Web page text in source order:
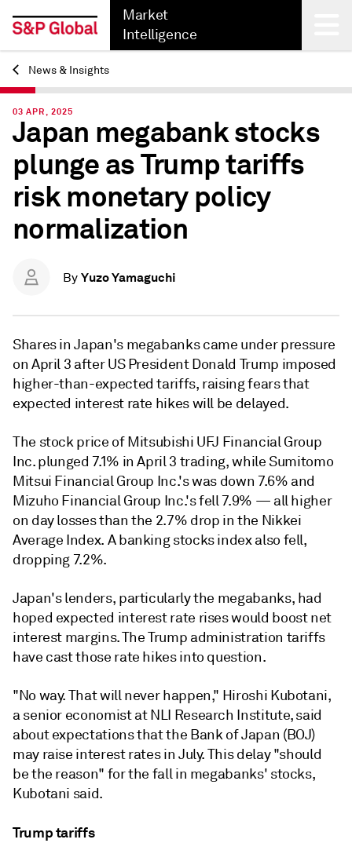
Market
Intelligence
Back
News & Insights
03 APR, 2025
Japan megabank stocks
plunge as Trump tariffs
risk monetary policy
normalization
By Yuzo Yamaguchi
Shares in Japan's megabanks came under pressure
on April 3 after US President Donald Trump imposed
higher-than-expected tariffs, raising fears that
expected interest rate hikes will be delayed.
The stock price of Mitsubishi UFJ Financial Group
Inc. plunged 7.1% in April 3 trading, while Sumitomo
Mitsui Financial Group Inc.'s was down 7.6% and
Mizuho Financial Group Inc.'s fell 7.9% — all higher
on day losses than the 2.7% drop in the Nikkei
Average Index. A banking stocks index also fell,
dropping 7.2%.
Japan's lenders, particularly the megabanks, had
hoped expected interest rate rises would boost net
interest margins. The Trump administration tariffs
have cast those rate hikes into question.
"No way. That will never happen," Hiroshi Kubotani,
a senior economist at NLI Research Institute, said
about expectations that the Bank of Japan (BOJ)
may raise interest rates in July. This delay "should
be the reason" for the fall in megabanks' stocks,
Kubotani said.
Trump tariffs